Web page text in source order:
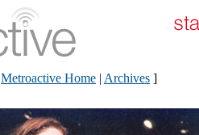
Metroactive Home | Archives ]